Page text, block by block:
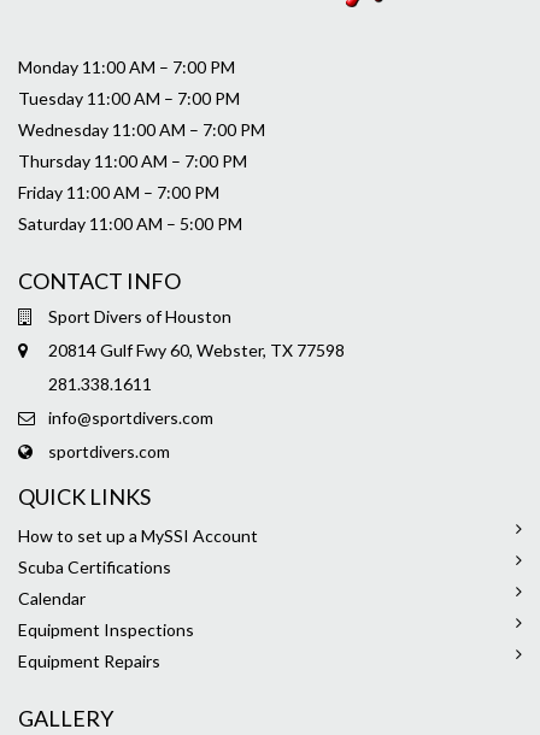
Monday 11:00 AM – 7:00 PM
Tuesday 11:00 AM – 7:00 PM
Wednesday 11:00 AM – 7:00 PM
Thursday 11:00 AM – 7:00 PM
Friday 11:00 AM – 7:00 PM
Saturday 11:00 AM – 5:00 PM
CONTACT INFO
Sport Divers of Houston
20814 Gulf Fwy 60, Webster, TX 77598
281.338.1611
info@sportdivers.com
sportdivers.com
QUICK LINKS
How to set up a MySSI Account
Scuba Certifications
Calendar
Equipment Inspections
Equipment Repairs
GALLERY